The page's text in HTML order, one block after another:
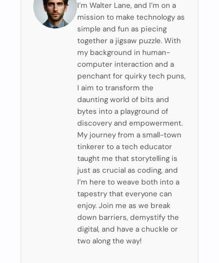
I’m Walter Lane, and I’m on a
mission to make technology as
simple and fun as piecing
together a jigsaw puzzle. With
my background in human-
computer interaction and a
penchant for quirky tech puns,
I aim to transform the
daunting world of bits and
bytes into a playground of
discovery and empowerment.
My journey from a small-town
tinkerer to a tech educator
taught me that storytelling is
just as crucial as coding, and
I’m here to weave both into a
tapestry that everyone can
enjoy. Join me as we break
down barriers, demystify the
digital, and have a chuckle or
two along the way!